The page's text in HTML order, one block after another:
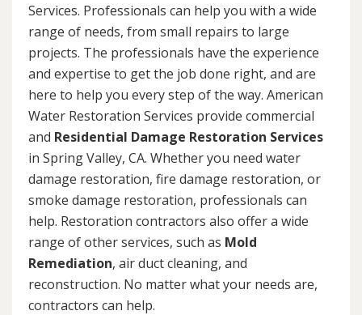
Services. Professionals can help you with a wide
range of needs, from small repairs to large
projects. The professionals have the experience
and expertise to get the job done right, and are
here to help you every step of the way. American
Water Restoration Services provide commercial
and Residential Damage Restoration Services
in Spring Valley, CA. Whether you need water
damage restoration, fire damage restoration, or
smoke damage restoration, professionals can
help. Restoration contractors also offer a wide
range of other services, such as Mold
Remediation, air duct cleaning, and
reconstruction. No matter what your needs are,
contractors can help.